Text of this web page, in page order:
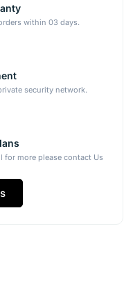
within 03 days.
security network.
for more please contact Us